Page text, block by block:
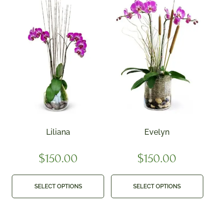
Liliana
$150.00
SELECT OPTIONS
Evelyn
$150.00
SELECT OPTIONS